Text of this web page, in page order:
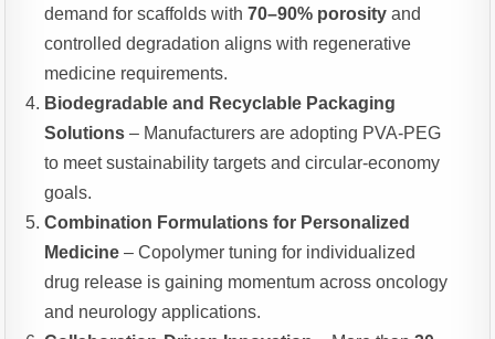
demand for scaffolds with70–90% porosity and
controlled degradation aligns with regenerative
medicine requirements.
Biodegradable and Recyclable Packaging
Solutions – Manufacturers are adopting PVA-PEG
to meet sustainability targets and circular-economy
goals.
Combination Formulations for Personalized
Medicine – Copolymer tuning for individualized
drug release is gaining momentum across oncology
and neurology applications.